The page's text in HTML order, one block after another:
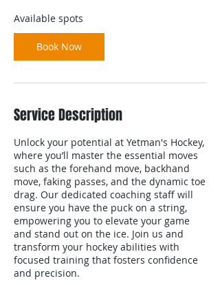
Available spots
Book Now
Service Description
Unlock your potential at Yetman's Hockey,
where you’ll master the essential moves
such as the forehand move, backhand
move, faking passes, and the dynamic toe
drag. Our dedicated coaching staff will
ensure you have the puck on a string,
empowering you to elevate your game
and stand out on the ice. Join us and
transform your hockey abilities with
focused training that fosters confidence
and precision.